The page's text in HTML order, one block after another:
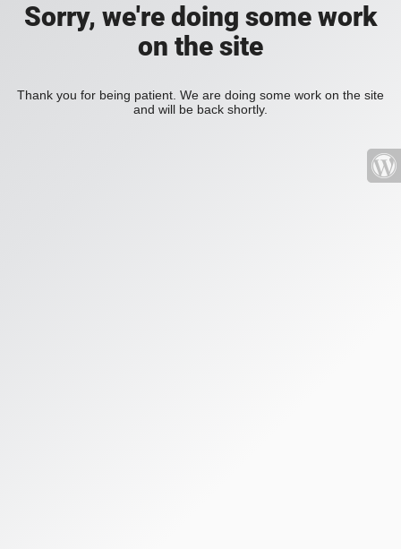
Sorry, we're doing some work
on the site
Thank you for being patient. We are doing some work on the site
and will be back shortly.